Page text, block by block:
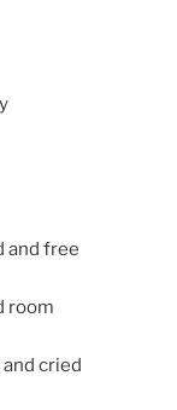
and free
room
cried